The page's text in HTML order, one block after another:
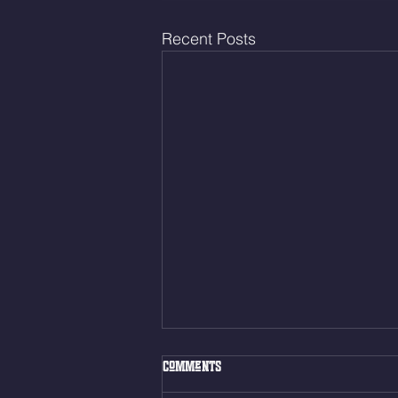
Recent Posts
Fri. Aug. 7, 2026
Muscle Up Skill Work 6min ALT
Comments